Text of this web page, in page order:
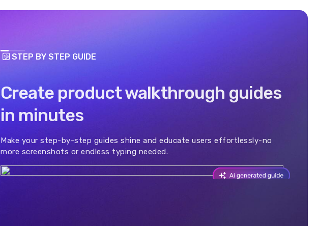
STEP BY STEP GUIDE
Create product walkthrough guides
in minutes
Make your step-by-step guides shine and educate users effortlessly-no
more screenshots or endless typing needed.